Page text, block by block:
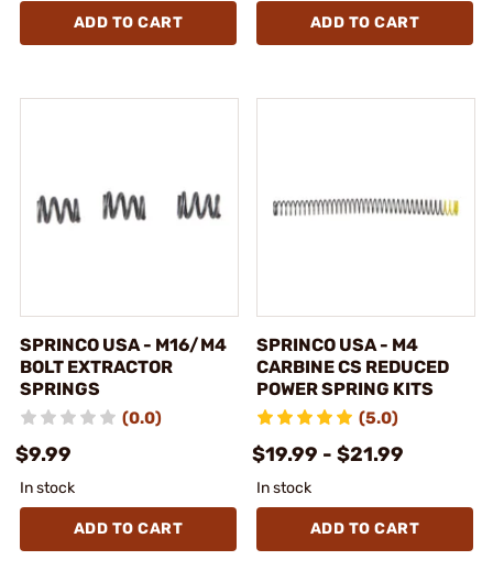
ADD TO CART ADD TO CART
SPRINCO USA - M16/M4
BOLT EXTRACTOR
SPRINGS
(0.0)
$9.99
In stock
ADD TO CART
SPRINCO USA - M4
CARBINE CS REDUCED
POWER SPRING KITS
(5.0)
$19.99 - $21.99
In stock
ADD TO CART